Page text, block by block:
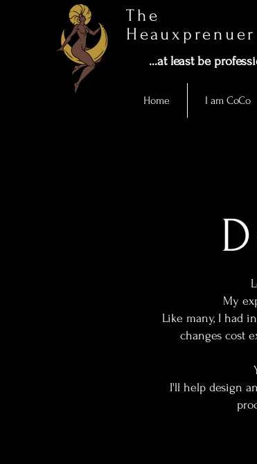
The
Heauxprenuer
...at least be
Home I am CoCo
My
Like many, I had
changes cost
I'll help design